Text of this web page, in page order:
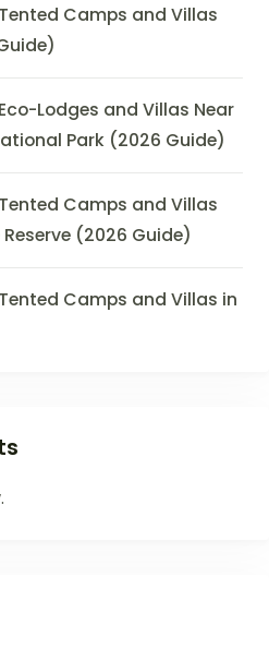
Camps and Villas
Lodges and Villas Near
Park (2026 Guide)
Camps and Villas
(2026 Guide)
Camps and Villas in